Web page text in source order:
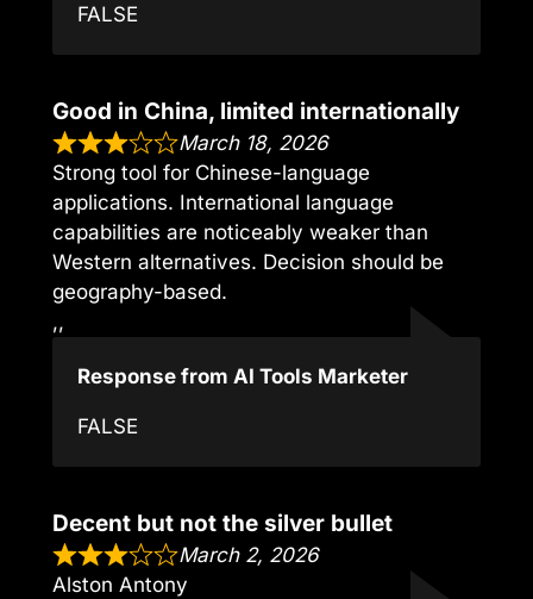
FALSE
Good in China, limited internationally
March 18, 2026
Strong tool for Chinese-language
applications. International language
capabilities are noticeably weaker than
Western alternatives. Decision should be
geography-based.
,,
Response from AI Tools Marketer
FALSE
Decent but not the silver bullet
March 2, 2026
Alston Antony